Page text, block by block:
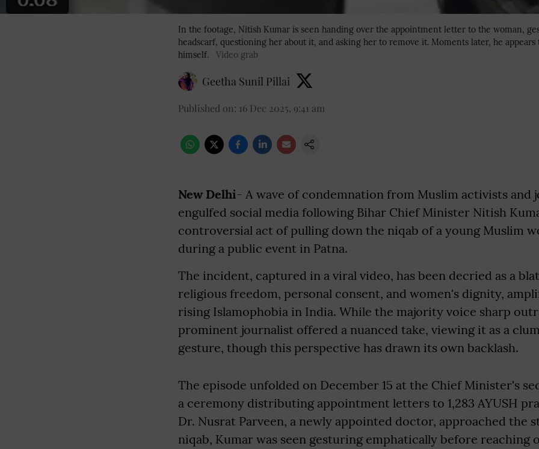
In the footage, Nitish Kumar is seen handing over the appointment letter to the woman,
headscarf, questioning her about it, and asking her to remove it. Moments later, he
himself.
Video grab
Geetha Sunil Pillai
Published on: 16 Dec 2025, 9:41 am
New Delhi- A wave of condemnation from Muslim activists and
engulfed social media following Bihar Chief Minister Nitish
controversial act of pulling down the niqab of a young Muslim
during a public event in Patna.
The incident, captured in a viral video, has been decried as a
religious freedom, personal consent, and women's dignity,
rising Islamophobia in India. While the majority voice sharp
prominent journalist offered a nuanced take, viewing it as a
gesture, though this perspective has drawn its own backlash.
The episode unfolded on December 15 at the Chief Minister's
a ceremony distributing appointment letters to 1,283 AYUSH
Dr. Nusrat Parveen, a newly appointed doctor, approached the
niqab, Kumar was seen gesturing emphatically before reaching